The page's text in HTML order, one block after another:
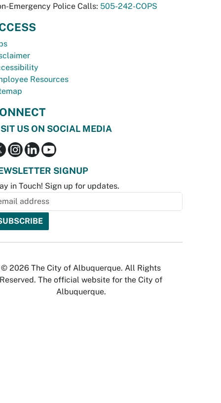
Emergency Police Calls: 505-242-COPS
Resources
US ON SOCIAL MEDIA
SIGNUP
in Touch! Sign up for updates.
© 2026 The City of Albuquerque. All Rights
Reserved. The official website for the City of
Albuquerque.